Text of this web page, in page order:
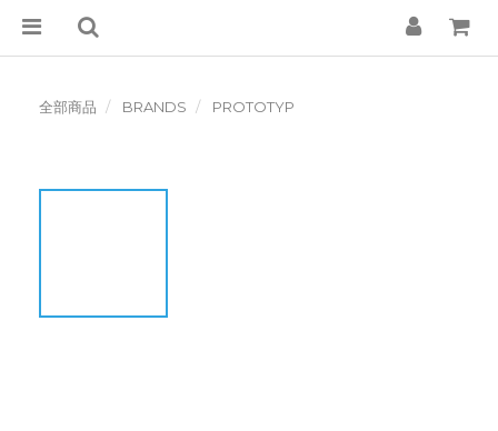
全部商品 BRANDS PROTOTYP